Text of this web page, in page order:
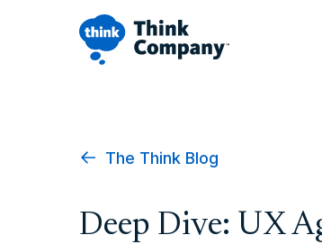
The Think Blog
Deep Dive: UX